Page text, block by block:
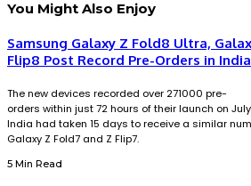
You Might Also Enjoy
Samsung Galaxy Z Fold8 Ultra,
Flip8 Post Record Pre-Orders in India
The new devices recorded over 271000 pre-
orders within just 72 hours of their launch on
India had taken 15 days to receive a similar
Galaxy Z Fold7 and Z Flip7.
5 Min Read